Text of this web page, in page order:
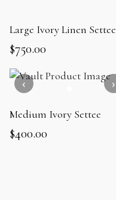
Large Ivory Linen Settee
$750.00
Medium Ivory Settee
$400.00